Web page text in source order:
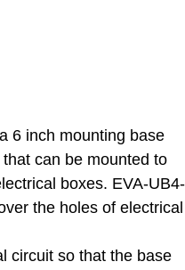
6 inch mounting base
can be mounted to
boxes. EVA-UB4-
the holes of electrical
circuit so that the base